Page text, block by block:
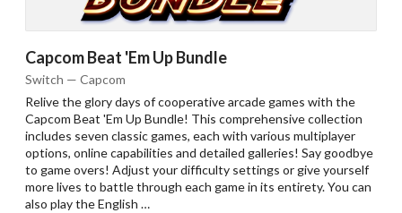
Capcom Beat 'Em Up Bundle
Switch — Capcom
Relive the glory days of cooperative arcade games with the
Capcom Beat 'Em Up Bundle! This comprehensive collection
includes seven classic games, each with various multiplayer
options, online capabilities and detailed galleries! Say goodbye
to game overs! Adjust your difficulty settings or give yourself
more lives to battle through each game in its entirety. You can
also play the English …